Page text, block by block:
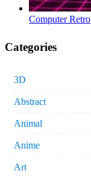
Computer Retro
Categories
3D
Abstract
Animal
Anime
Art